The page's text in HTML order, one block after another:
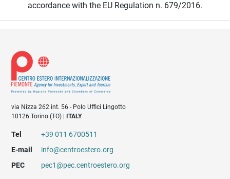
accordance with the EU Regulation n. 679/2016.
via Nizza 262 int. 56 - Polo Uffici Lingotto
10126 Torino (TO) |ITALY
Tel
+39 011 6700511
E-mail
info@centroestero.org
PEC
pec1@pec.centroestero.org